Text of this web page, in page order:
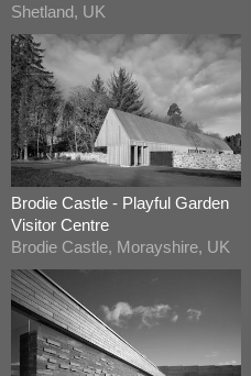
Shetland, UK
Brodie Castle - Playful Garden
Visitor Centre
Brodie Castle, Morayshire, UK